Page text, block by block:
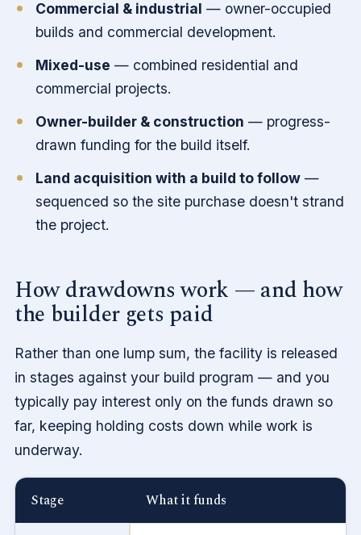
Commercial & industrial — owner-occupied
builds and commercial development.
Mixed-use — combined residential and
commercial projects.
Owner-builder & construction — progress-
drawn funding for the build itself.
Land acquisition with a build to follow —
sequenced so the site purchase doesn't strand
the project.
How drawdowns work — and how
the builder gets paid
Rather than one lump sum, the facility is released
in stages against your build program — and you
typically pay interest only on the funds drawn so
far, keeping holding costs down while work is
underway.
Stage What it funds